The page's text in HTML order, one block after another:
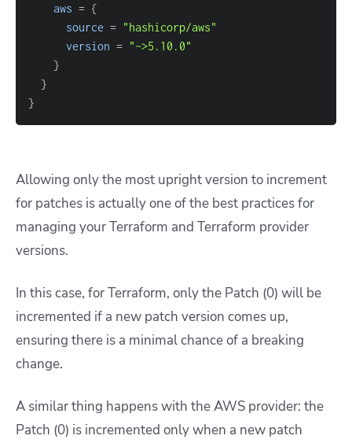
aws = {
source = "hashicorp/aws"
version = "~>5.10.0"
}
}
}
Allowing only the most upright version to increment
for patches is actually one of the best practices for
managing your Terraform and Terraform provider
versions.
In this case, for Terraform, only the Patch (0) will be
incremented if a new patch version comes up,
ensuring there is a minimal chance of a breaking
change.
A similar thing happens with the AWS provider: the
Patch (0) is incremented only when a new patch